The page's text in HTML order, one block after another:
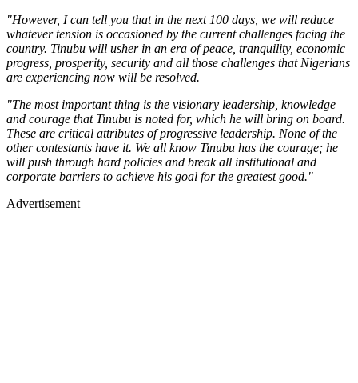
"However, I can tell you that in the next 100 days, we will reduce
whatever tension is occasioned by the current challenges facing the
country. Tinubu will usher in an era of peace, tranquility, economic
progress, prosperity, security and all those challenges that Nigerians
are experiencing now will be resolved.
"The most important thing is the visionary leadership, knowledge
and courage that Tinubu is noted for, which he will bring on board.
These are critical attributes of progressive leadership. None of the
other contestants have it. We all know Tinubu has the courage; he
will push through hard policies and break all institutional and
corporate barriers to achieve his goal for the greatest good."
Advertisement